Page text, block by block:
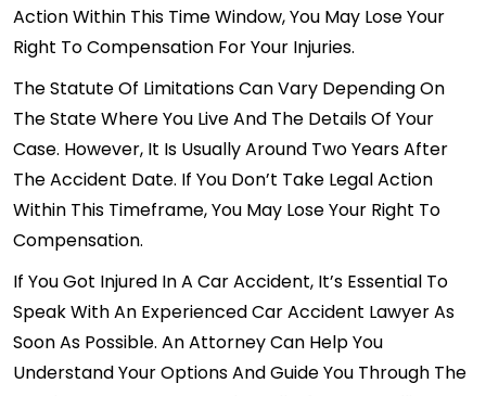
Action Within This Time Window, You May Lose Your
Right To Compensation For Your Injuries.
The Statute Of Limitations Can Vary Depending On
The State Where You Live And The Details Of Your
Case. However, It Is Usually Around Two Years After
The Accident Date. If You Don’t Take Legal Action
Within This Timeframe, You May Lose Your Right To
Compensation.
If You Got Injured In A Car Accident, It’s Essential To
Speak With An Experienced Car Accident Lawyer As
Soon As Possible. An Attorney Can Help You
Understand Your Options And Guide You Through The